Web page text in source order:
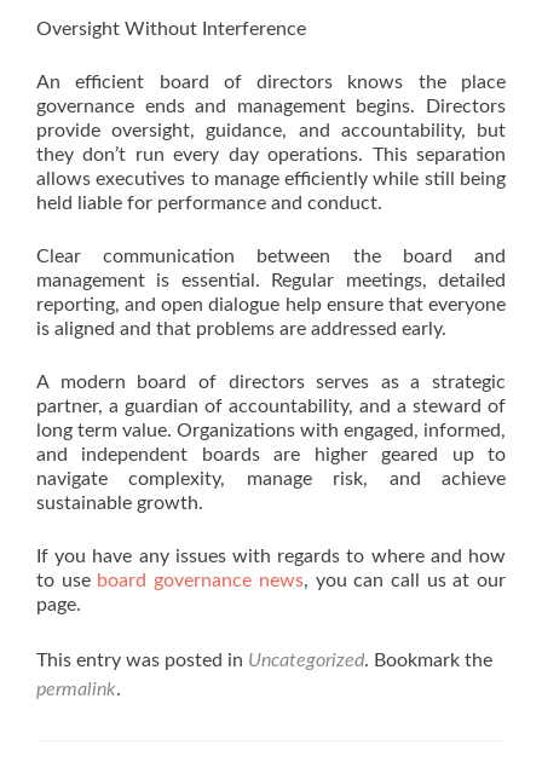
Oversight Without Interference
An efficient board of directors knows the place
governance ends and management begins. Directors
provide oversight, guidance, and accountability, but
they don’t run every day operations. This separation
allows executives to manage efficiently while still being
held liable for performance and conduct.
Clear communication between the board and
management is essential. Regular meetings, detailed
reporting, and open dialogue help ensure that everyone
is aligned and that problems are addressed early.
A modern board of directors serves as a strategic
partner, a guardian of accountability, and a steward of
long term value. Organizations with engaged, informed,
and independent boards are higher geared up to
navigate complexity, manage risk, and achieve
sustainable growth.
If you have any issues with regards to where and how
to use board governance news, you can call us at our
page.
This entry was posted in Uncategorized. Bookmark the
permalink.